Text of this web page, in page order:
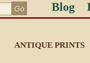
Blog
ANTIQUE PRINTS